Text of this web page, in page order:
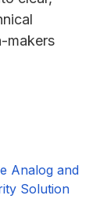
makers
Analog and
Solution